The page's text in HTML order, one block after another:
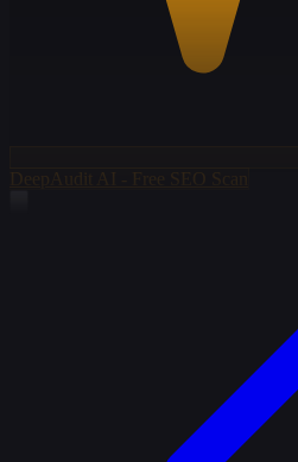
DeepAudit AI - Free SEO Scan